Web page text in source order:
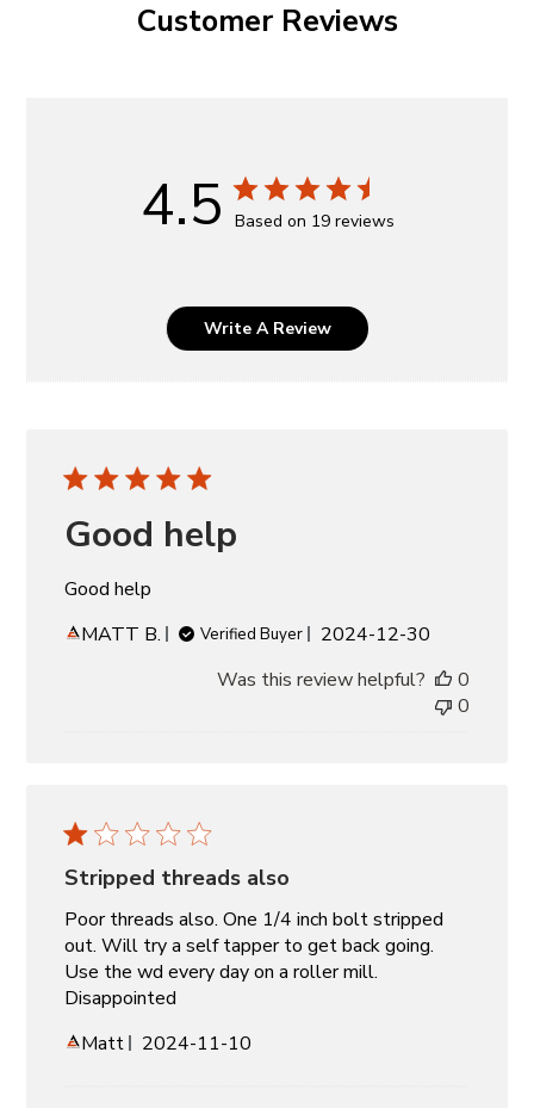
Customer Reviews
4.5 Based on 19 reviews
Write A Review
Good help
Good help
MATT B.
Verified Buyer
Published
2024-12-30
Was this review helpful?
0
0
Stripped threads also
Poor threads also. One 1/4 inch bolt stripped
out. Will try a self tapper to get back going.
Use the wd every day on a roller mill.
Disappointed
Matt
Published
2024-11-10